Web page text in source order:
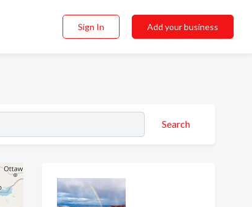
Sign In Add your business
Search